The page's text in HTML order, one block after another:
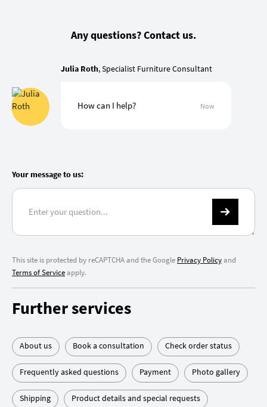
Any questions? Contact us.
Julia Roth, Specialist Furniture Consultant
How can I help? Now
Your message to us:
This site is protected by reCAPTCHA and the Google Privacy Policyand
Terms of Serviceapply.
Further services
About us Book a consultation Check order status
Frequently asked questions Payment Photo gallery
Shipping Product details and special requests